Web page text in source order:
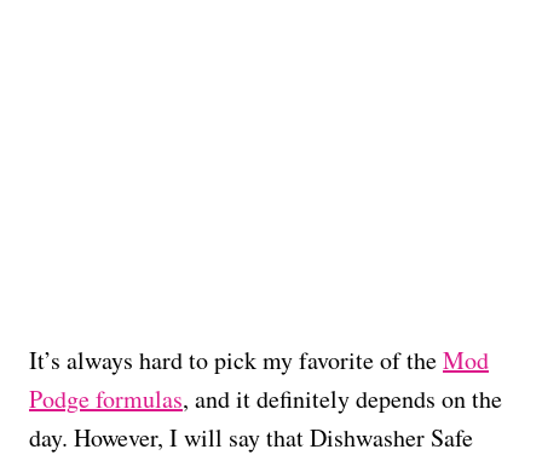
It’s always hard to pick my favorite of theMod
Podge formulas, and it definitely depends on the
day. However, I will say that Dishwasher Safe